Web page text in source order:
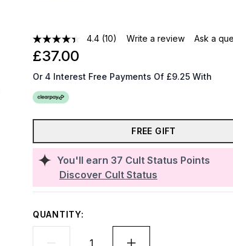
4.4 (10) Write a review Ask a
You'll earn 37 Cult Status Points
Discover Cult Status
£37.00
Or 4 Interest Free Payments Of £9.25 With
FREE GIFT
QUANTITY: